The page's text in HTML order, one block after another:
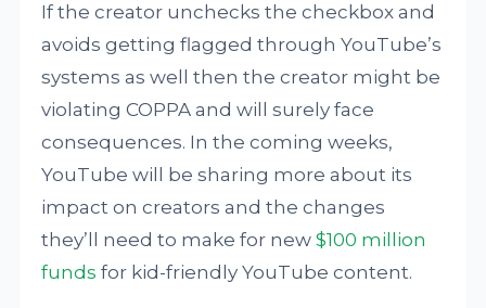
If the creator unchecks the checkbox and
avoids getting flagged through YouTube’s
systems as well then the creator might be
violating COPPA and will surely face
consequences. In the coming weeks,
YouTube will be sharing more about its
impact on creators and the changes
they’ll need to make for new$100 million
funds for kid-friendly YouTube content.